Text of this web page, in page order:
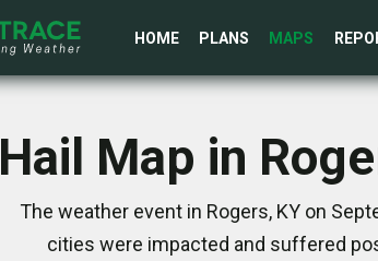
HOME PLANS MAPS
Hail Map in
The weather event in Rogers, KY on
cities were impacted and suffered